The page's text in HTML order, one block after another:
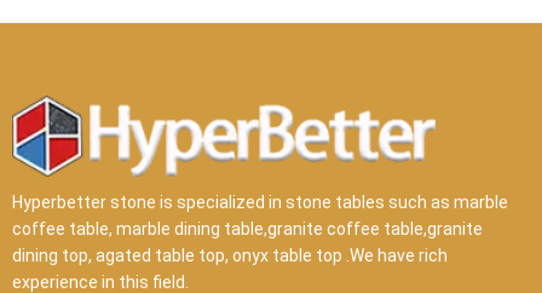
Hyperbetter stone is specialized in stone tables such as marble
coffee table, marble dining table,granite coffee table,granite
dining top, agated table top, onyx table top .We have rich
experience in this field.